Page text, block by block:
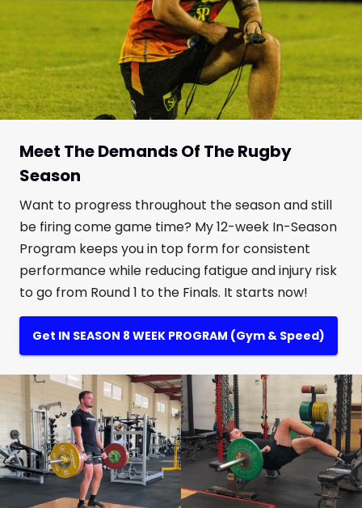
Meet The Demands Of The Rugby
Season
Want to progress throughout the season and still
be firing come game time? My 12-week In-Season
Program keeps you in top form for consistent
performance while reducing fatigue and injury risk
to go from Round 1 to the Finals. It starts now!
Get IN SEASON 8 WEEK PROGRAM (Gym & Speed)